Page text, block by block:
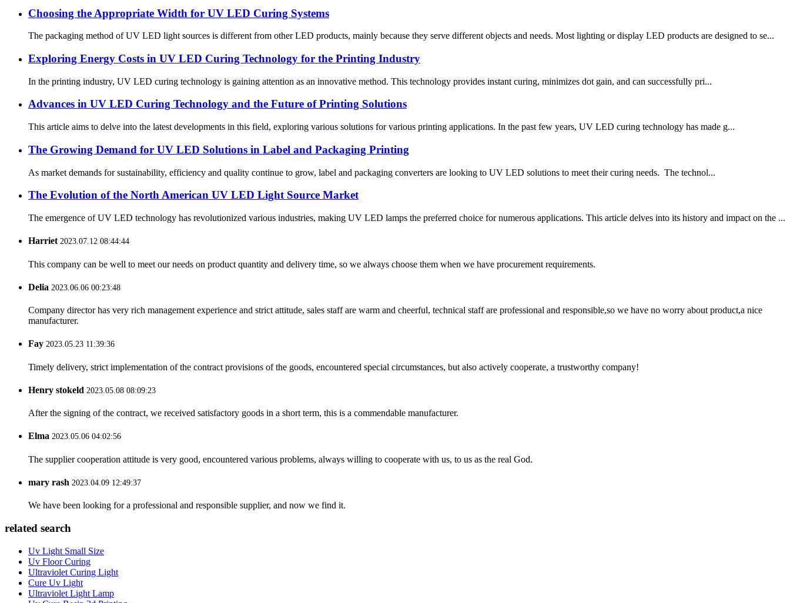
Choosing the Appropriate Width for UV LED Curing Systems
The packaging method of UV LED light sources is different from other LED products, mainly because they serve different objects and needs. Most lighting or display LED products are designed to se...
Exploring Energy Costs in UV LED Curing Technology for the Printing Industry
In the printing industry, UV LED curing technology is gaining attention as an innovative method. This technology provides instant curing, minimizes dot gain, and can successfully pri...
Advances in UV LED Curing Technology and the Future of Printing Solutions
This article aims to delve into the latest developments in this field, exploring various solutions for various printing applications. In the past few years, UV LED curing technology has made g...
The Growing Demand for UV LED Solutions in Label and Packaging Printing
As market demands for sustainability, efficiency and quality continue to grow, label and packaging converters are looking to UV LED solutions to meet their curing needs. The technol...
The Evolution of the North American UV LED Light Source Market
The emergence of UV LED technology has revolutionized various industries, making UV LED lamps the preferred choice for numerous applications. This article delves into its history and impact on the ...
Harriet2023.07.12 08:44:44
This company can be well to meet our needs on product quantity and delivery time, so we always choose them when we have procurement requirements.
Delia 2023.06.06 00:23:48
Company director has very rich management experience and strict attitude, sales staff are warm and cheerful, technical staff are professional and responsible,so we have no worry about product,a nice
manufacturer.
Fay 2023.05.23 11:39:36
Timely delivery, strict implementation of the contract provisions of the goods, encountered special circumstances, but also actively cooperate, a trustworthy company!
Henry stokeld 2023.05.08 08:09:23
After the signing of the contract, we received satisfactory goods in a short term, this is a commendable manufacturer.
Elma 2023.05.06 04:02:56
The supplier cooperation attitude is very good, encountered various problems, always willing to cooperate with us, to us as the real God.
mary rash 2023.04.09 12:49:37
We have been looking for a professional and responsible supplier, and now we find it.
related search
Uv Light Small Size
Uv Floor Curing
Ultraviolet Curing Light
Cure Uv Light
Ultraviolet Light Lamp